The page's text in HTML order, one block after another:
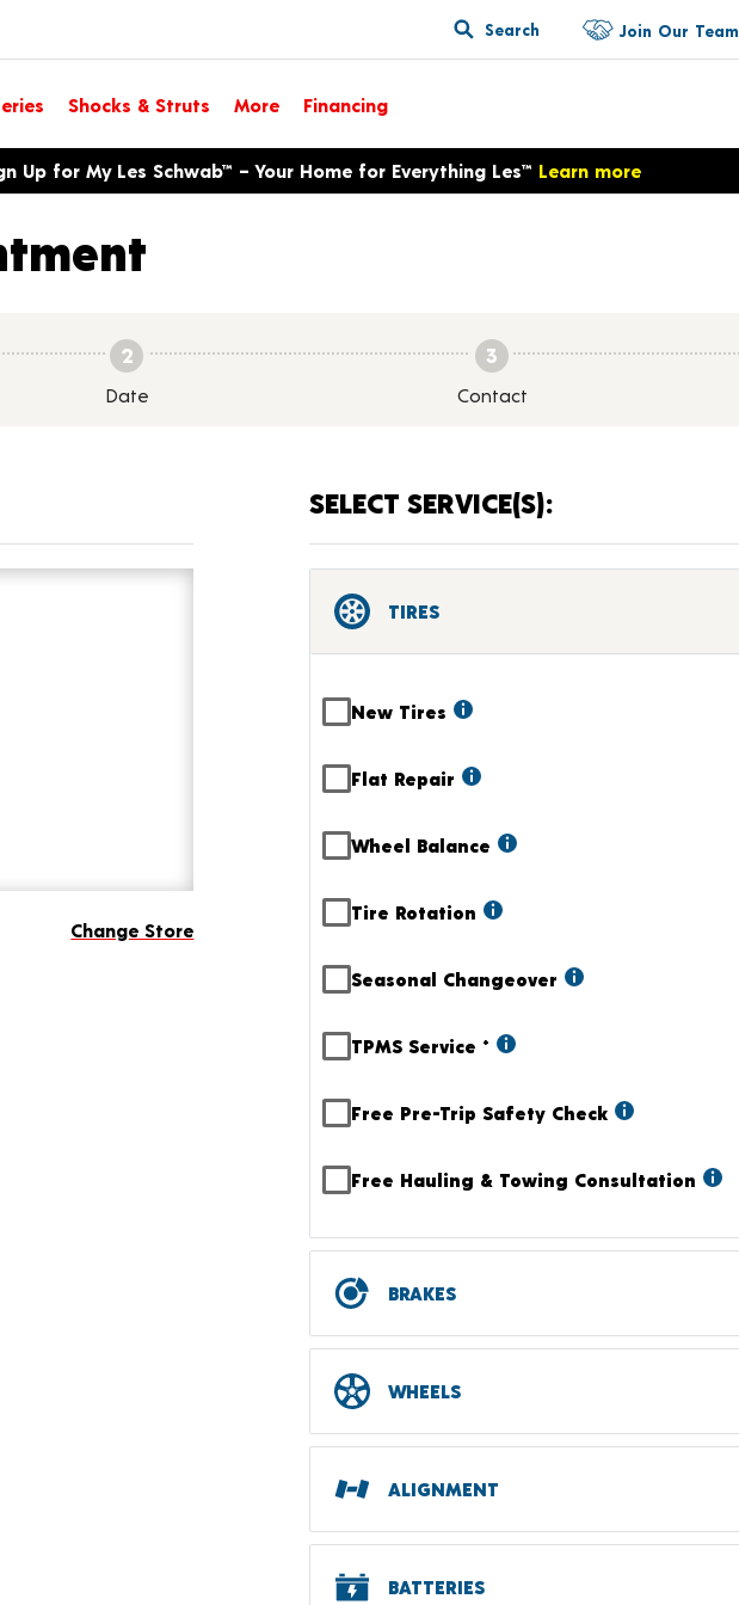
Search Join Our Team
Shocks & Struts More Financing
Up for My Les Schwab™ – Your Home for Everything Les™ Learn more
2
Date
3
Contact
Change Store
SELECT SERVICE(S):
TIRES
New Tires
Flat Repair
Wheel Balance
Tire Rotation
Seasonal Changeover
TPMS Service +
Free Pre-Trip Safety Check
Free Hauling & Towing Consultation
BRAKES
WHEELS
ALIGNMENT
BATTERIES